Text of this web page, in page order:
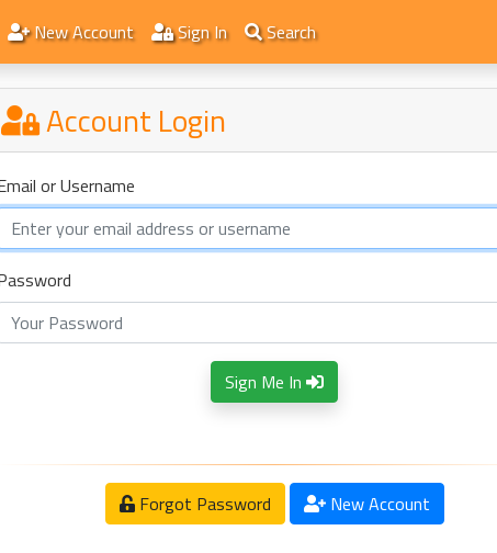
New Account Sign In Search
Account Login
or Username
Sign Me In
Forgot Password New Account